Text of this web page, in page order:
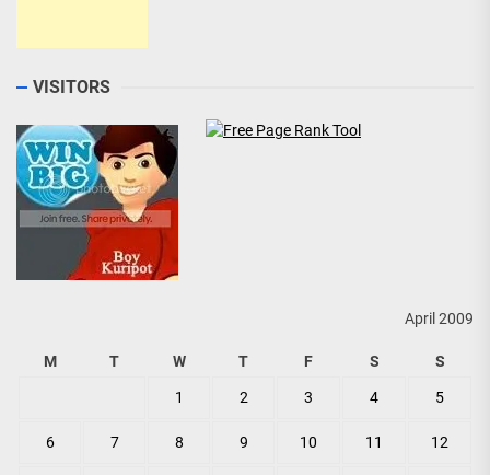
VISITORS
April 2009
M T W T F S S
1 2 3 4 5
6 7 8 9 10 11 12